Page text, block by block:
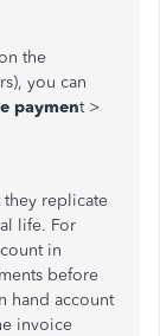
the
you can
payment >
they replicate
life. For
in
before
hand account
invoice